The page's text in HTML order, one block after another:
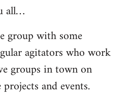
all…
group with some
agitators who work
groups in town on
and events.